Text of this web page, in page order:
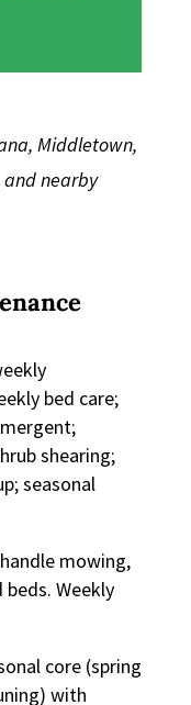
Middletown,
and nearby
bed care;
shearing;
seasonal
mowing,
Weekly
core (spring
with